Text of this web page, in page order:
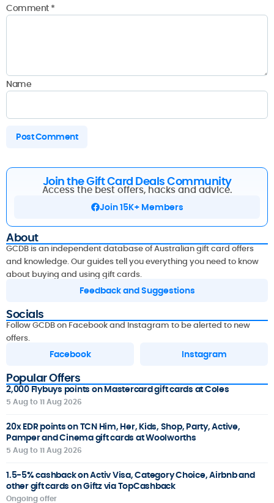
Comment *
Name
Join the Gift Card Deals Community
Access the best offers, hacks and advice.
Join 15K+ Members
About
GCDB is an independent database of Australian gift card offers
and knowledge. Our guides tell you everything you need to know
about buying and using gift cards.
Feedback and Suggestions
Socials
Follow GCDB on Facebook and Instagram to be alerted to new
offers.
Facebook Instagram
Popular Offers
2,000 Flybuys points on Mastercard gift cards at Coles
5 Aug to 11 Aug 2026
20x EDR points on TCN Him, Her, Kids, Shop, Party, Active,
Pamper and Cinema gift cards at Woolworths
5 Aug to 11 Aug 2026
1.5-5% cashback on Activ Visa, Category Choice, Airbnb and
other gift cards on Giftz via TopCashback
Ongoing offer